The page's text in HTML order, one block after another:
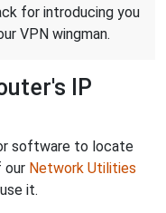
for introducing you
VPN wingman.
IP
software to locate
our Network Utilities
it.